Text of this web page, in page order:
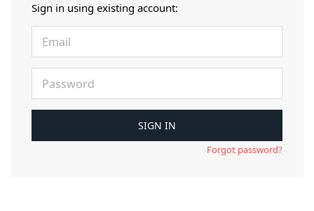
Sign in using existing account:
Forgot password?